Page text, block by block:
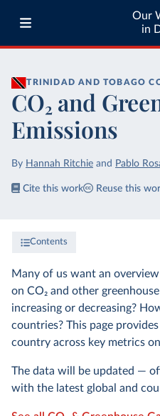
Our
in
TRINIDAD AND TOBAGO
CO₂ and
Emissions
By Hannah Ritchie and Pablo
Cite this work Reuse this
Contents
Many of us want an
on CO₂ and other
increasing or decreasing?
countries? This page
country across key metrics
The data will be updated —
with the latest global and